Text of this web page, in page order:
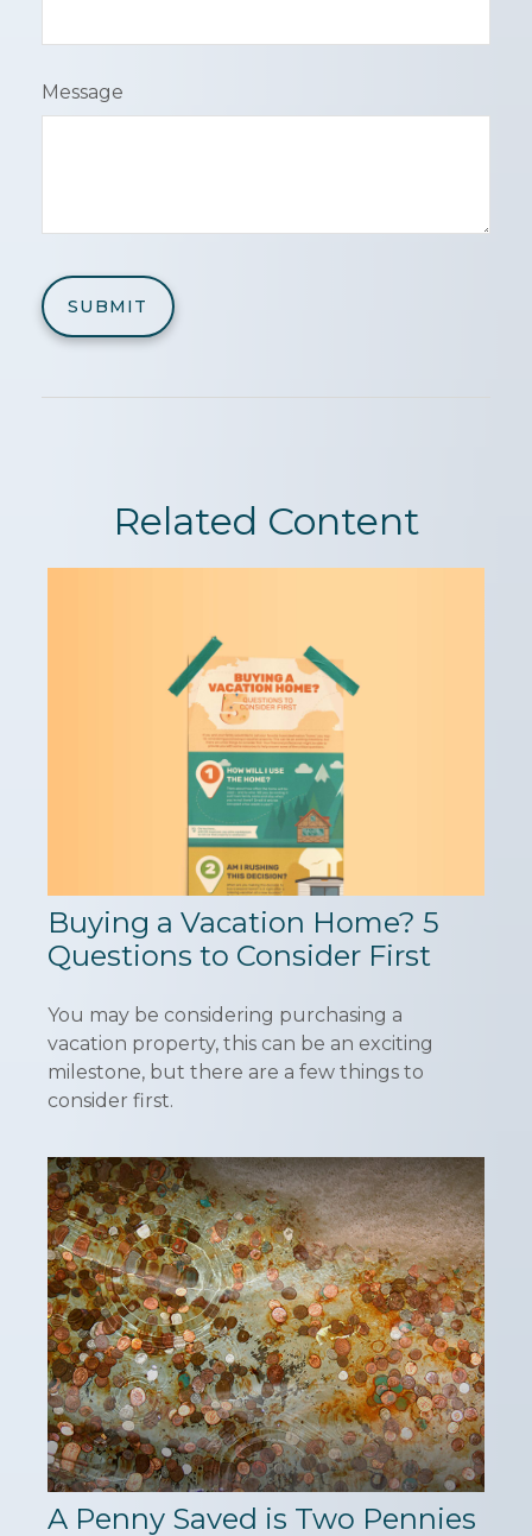
Message
Related Content
Buying a Vacation Home? 5
Questions to Consider First
You may be considering purchasing a
vacation property, this can be an exciting
milestone, but there are a few things to
consider first.
A Penny Saved is Two Pennies